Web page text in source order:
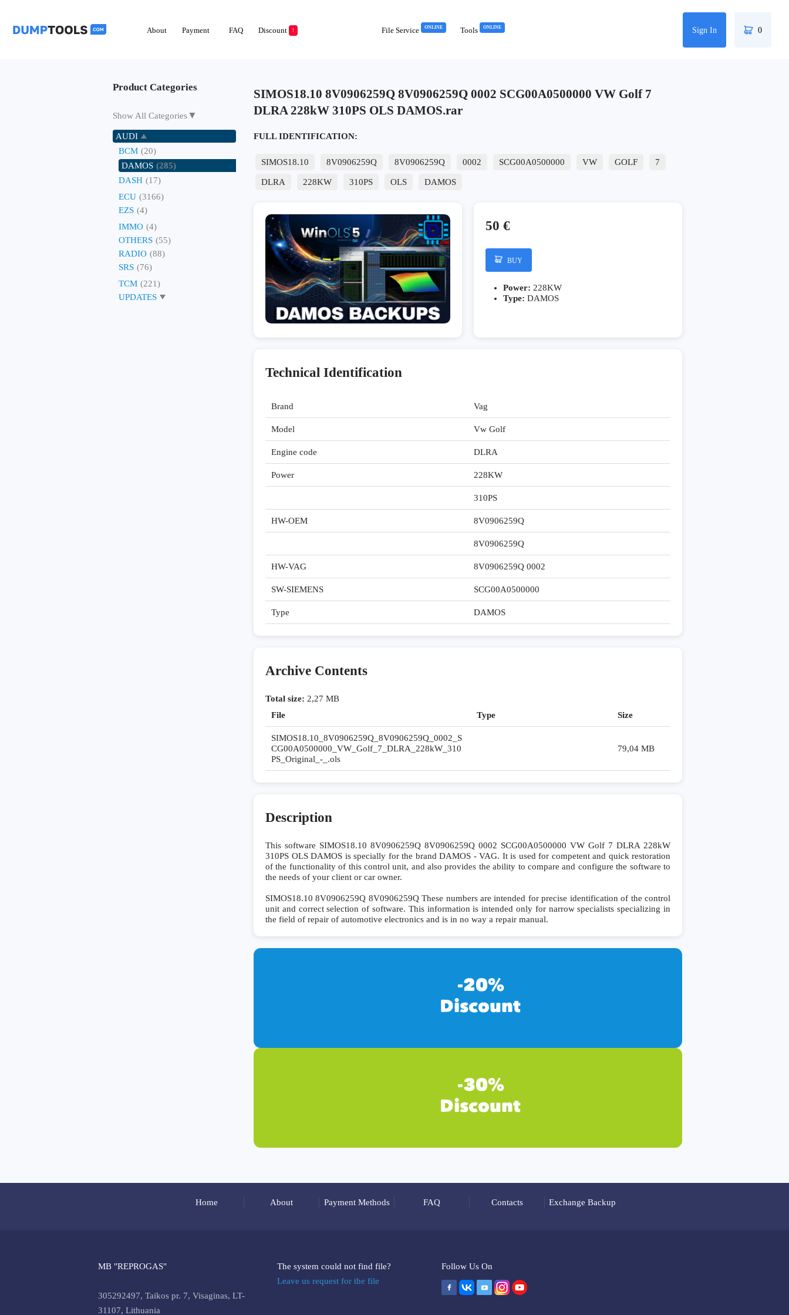
About Payment FAQ Discount ! Tools ONLINE
File Service ONLINE Sign In 0
Product Categories
Show All Categories▼
AUDI
BCM (20)
DAMOS (285)
DASH (17)
ECU (3166)
EZS (4)
IMMO (4)
OTHERS (55)
RADIO (88)
SRS (76)
TCM (221)
UPDATES
SIMOS18.10 8V0906259Q 8V0906259Q 0002 SCG00A0500000 VW Golf 7
DLRA 228kW 310PS OLS DAMOS.rar
FULL IDENTIFICATION:
SIMOS18.10 8V0906259Q 8V0906259Q 0002 SCG00A0500000 VW GOLF 7
DLRA 228KW 310PS OLS DAMOS
50 €
BUY
Power: 228KW
Type: DAMOS
Technical Identification
Brand Vag
Model Vw Golf
Engine code DLRA
Power 228KW
310PS
HW-OEM 8V0906259Q
8V0906259Q
HW-VAG 8V0906259Q 0002
SW-SIEMENS SCG00A0500000
Type DAMOS
Archive Contents
Total size: 2,27 MB
File
Type Size
SIMOS18.10_8V0906259Q_8V0906259Q_0002_S
CG00A0500000_VW_Golf_7_DLRA_228kW_310
PS_Original_-_.ols
79,04 MB
Description
This software SIMOS18.10 8V0906259Q 8V0906259Q 0002 SCG00A0500000 VW Golf 7 DLRA 228kW
310PS OLS DAMOS is specially for the brand DAMOS - VAG. It is used for competent and quick restoration
of the functionality of this control unit, and also provides the ability to compare and configure the software to
the needs of your client or car owner.
SIMOS18.10 8V0906259Q 8V0906259Q These numbers are intended for precise identification of the control
unit and correct selection of software. This information is intended only for narrow specialists specializing in
the field of repair of automotive electronics and is in no way a repair manual.
Home About Payment Methods FAQ Contacts Exchange Backup
MB "REPROGAS"
305292497, Taikos pr. 7, Visaginas, LT-
31107, Lithuania
The system could not find file?
Leave us request for the file
Follow Us On